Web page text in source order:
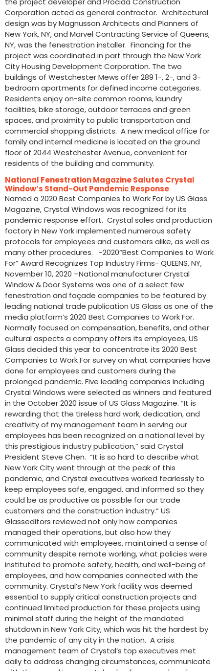
Corporation acted as general contractor. Architectural
design was by Magnusson Architects and Planners of
New York, NY, and Marvel Contracting Service of Queens,
NY, was the fenestration installer. Financing for the
project was coordinated in part through the New York
City Housing Development Corporation. The two
buildings of Westchester Mews offer 289 1-, 2-, and 3-
bedroom apartments for defined income categories.
Residents enjoy on-site common rooms, laundry
facilities, bike storage, outdoor terraces and green
spaces, and proximity to public transportation and
commercial shopping districts. A new medical office for
family and internal medicine is located on the ground
floor of 2044 Westchester Avenue, convenient for
residents of the building and community.
National Fenestration Magazine Salutes Crystal
Window’s Stand-Out Pandemic Response
Named a 2020 Best Companies to Work For by US Glass
Magazine, Crystal Windows was recognized for its
pandemic response effort. Crystal sales and production
factory in New York implemented numerous safety
protocols for employees and customers alike, as well as
many other procedures. -2020“Best Companies to Work
For” Award Recognizes Top Industry Firms- QUEENS, NY,
November 10, 2020 –National manufacturer Crystal
Window & Door Systems was one of a select few
fenestration and façade companies to be featured by
leading national trade publication US Glass as one of the
media platform’s 2020 Best Companies to Work For.
Normally focused on compensation, benefits, and other
cultural aspects a company offers its employees, US
Glass decided this year to concentrate its 2020 Best
Companies to Work For survey on what companies have
done for employees and customers during the
prolonged pandemic. Five leading companies including
Crystal Windows were selected as winners and featured
in the October 2020 issue of US Glass Magazine. “It is
rewarding that the tireless hard work, dedication, and
creativity of my management team in serving our
employees has been recognized on a national level by
this prestigious industry publication,” said Crystal
President Steve Chen. “It is so hard to describe what
New York City went through at the peak of this
pandemic, and Crystal executives worked fearlessly to
keep employees safe, engaged, and informed so they
could be as productive as possible for our trade
customers and the construction industry.” US
Glasseditors reviewed not only how companies
managed their operations, but also how they
communicated with employees, maintained a sense of
community despite remote working, what policies were
instituted to promote safety, health, and well-being of
employees, and how companies connected with the
community. Crystal’s New York facility was deemed
essential to supply critical construction projects and
continued limited production for these projects using
minimal staff during the height of the mandated
shutdown in New York City, which was hit the hardest by
the pandemic of any city in the nation. A crisis
management team of Crystal’s top executives met
daily to address changing circumstances, communicate